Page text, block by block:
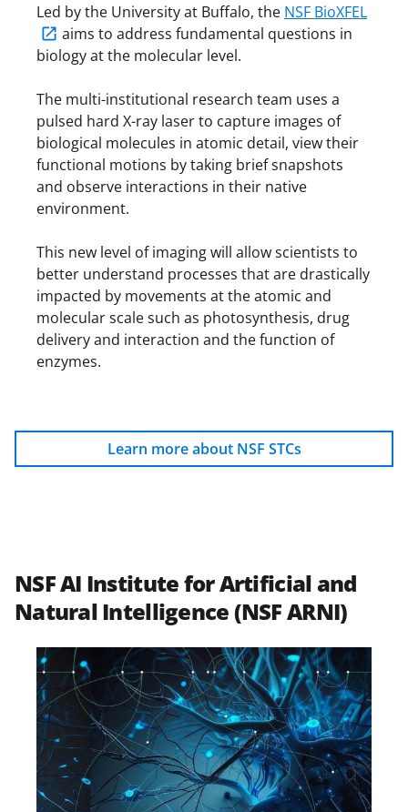
Led by the University at Buffalo, the NSF BioXFEL
aims to address fundamental questions in
biology at the molecular level.
The multi-institutional research team uses a
pulsed hard X-ray laser to capture images of
biological molecules in atomic detail, view their
functional motions by taking brief snapshots
and observe interactions in their native
environment.
This new level of imaging will allow scientists to
better understand processes that are drastically
impacted by movements at the atomic and
molecular scale such as photosynthesis, drug
delivery and interaction and the function of
enzymes.
Learn more about NSF STCs
NSF AI Institute for Artificial and
Natural Intelligence (NSF ARNI)